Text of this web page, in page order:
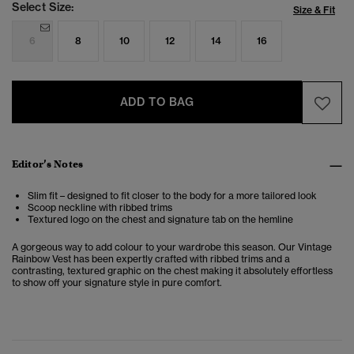
Select Size: Size & Fit
6 8 10 12 14 16
ADD TO BAG
Editor’s Notes
Slim fit – designed to fit closer to the body for a more tailored look
Scoop neckline with ribbed trims
Textured logo on the chest and signature tab on the hemline
A gorgeous way to add colour to your wardrobe this season. Our Vintage
Rainbow Vest has been expertly crafted with ribbed trims and a
contrasting, textured graphic on the chest making it absolutely effortless
to show off your signature style in pure comfort.